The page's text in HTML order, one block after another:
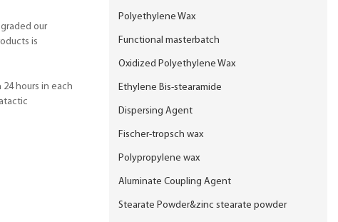
our
is
hours in each
Polyethylene Wax
Functional masterbatch
Oxidized Polyethylene Wax
Ethylene Bis-stearamide
Dispersing Agent
Fischer-tropsch wax
Polypropylene wax
Aluminate Coupling Agent
Stearate Powder&zinc stearate powder